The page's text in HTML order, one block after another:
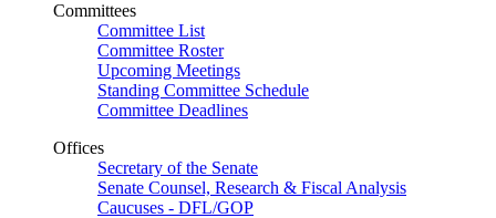
Committees
Committee List
Committee Roster
Upcoming Meetings
Standing Committee Schedule
Committee Deadlines
Offices
Secretary of the Senate
Senate Counsel, Research & Fiscal Analysis
Caucuses - DFL/GOP